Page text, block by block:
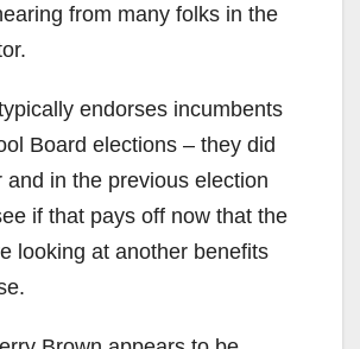
from many folks in the
endorses incumbents
Board elections – they did
and in the previous election
if that pays off now that the
looking at another benefits